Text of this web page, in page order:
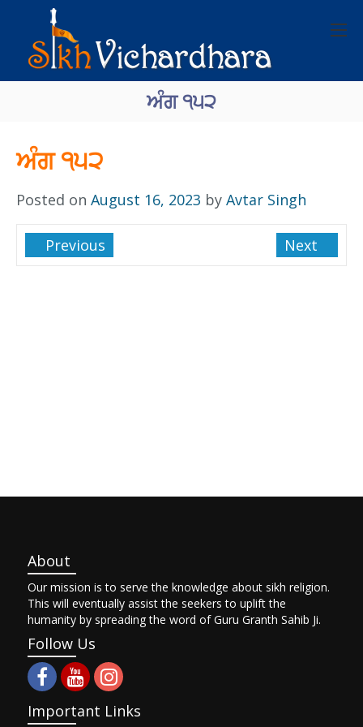
ਅੰਗ ੧੫੨
ਅੰਗ ੧੫੨
Posted on August 16, 2023 by Avtar Singh
Previous Next
About
Our mission is to serve the knowledge about sikh religion.
This will eventually assist the seekers to uplift the
humanity by spreading the word of Guru Granth Sahib Ji.
Follow Us
Important Links